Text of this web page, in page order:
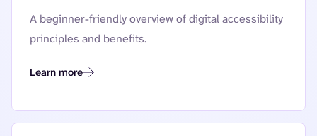
A beginner-friendly overview of digital accessibility
principles and benefits.
Learn more
Why Digital Accessibility?